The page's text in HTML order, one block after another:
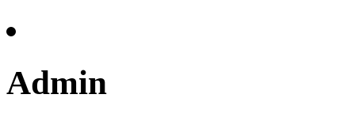
Admin